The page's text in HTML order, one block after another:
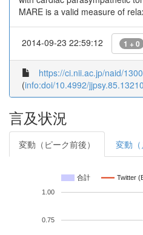
MARE is a valid measure of
2014-09-23 22:59:12 1 + 0
https://ci.nii.ac.jp/naid/
(info:doi/10.4992/jjpsy.85.13210
言及状況
変動（ピーク前後） 変動（
合計 Twitter
0.75
1.00